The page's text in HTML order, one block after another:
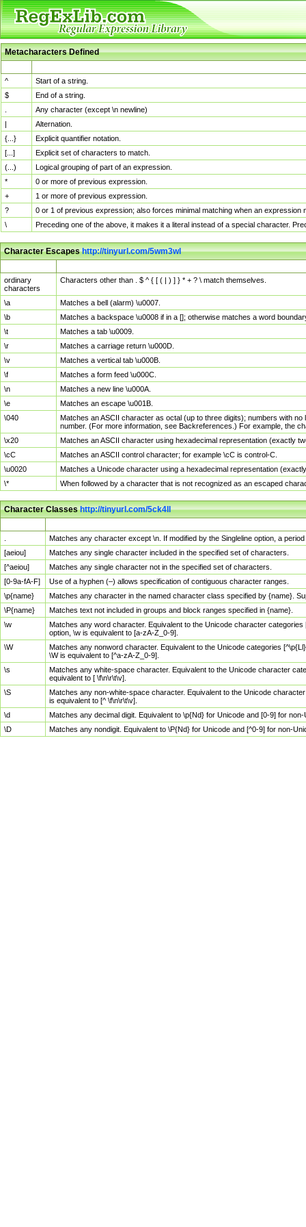
Metacharacters Defined
^
Start of a string.
$
End of a string.
Any character (except \n newline)
|
Alternation.
{...}
Explicit quantifier notation.
[...]
Explicit set of characters to match.
(...)
Logical grouping of part of an expression.
*
0 or more of previous expression.
+
1 or more of previous expression.
?
0 or 1 of previous expression; also forces minimal matching when an
\
Preceding one of the above, it makes it a literal instead of a special character.
Character Escapeshttp://tinyurl.com/5wm3wl
ordinary
characters
Characters other than . $ ^ { [ ( | ) ] } * + ? \ match themselves.
\a
Matches a bell (alarm) \u0007.
\b
Matches a backspace \u0008 if in a []; otherwise matches a word
\t
Matches a tab \u0009.
\r
Matches a carriage return \u000D.
\v
Matches a vertical tab \u000B.
\f
Matches a form feed \u000C.
\n
Matches a new line \u000A.
\e
Matches an escape \u001B.
\040
Matches an ASCII character as octal (up to three digits); numbers with
number. (For more information, see Backreferences.) For example, the
\x20
Matches an ASCII character using hexadecimal representation (exactly
\cC
Matches an ASCII control character; for example \cC is control-C.
\u0020
Matches a Unicode character using a hexadecimal representation
\*
When followed by a character that is not recognized as an escaped
Character Classeshttp://tinyurl.com/5ck4ll
Matches any character except \n. If modified by the Singleline option, a
[aeiou]
Matches any single character included in the specified set of characters.
[^aeiou]
Matches any single character not in the specified set of characters.
[0-9a-fA-F]
Use of a hyphen (–) allows specification of contiguous character ranges.
\p{name}
Matches any character in the named character class specified by {name}.
\P{name}
Matches text not included in groups and block ranges specified in {name}.
\w
Matches any word character. Equivalent to the Unicode character
option, \w is equivalent to [a-zA-Z_0-9].
\W
Matches any nonword character. Equivalent to the Unicode categories
\W is equivalent to [^a-zA-Z_0-9].
\s
Matches any white-space character. Equivalent to the Unicode character
equivalent to [ \f\n\r\t\v].
\S
Matches any non-white-space character. Equivalent to the Unicode
is equivalent to [^ \f\n\r\t\v].
\d
Matches any decimal digit. Equivalent to \p{Nd} for Unicode and [0-9] for
\D
Matches any nondigit. Equivalent to \P{Nd} for Unicode and [^0-9] for non-